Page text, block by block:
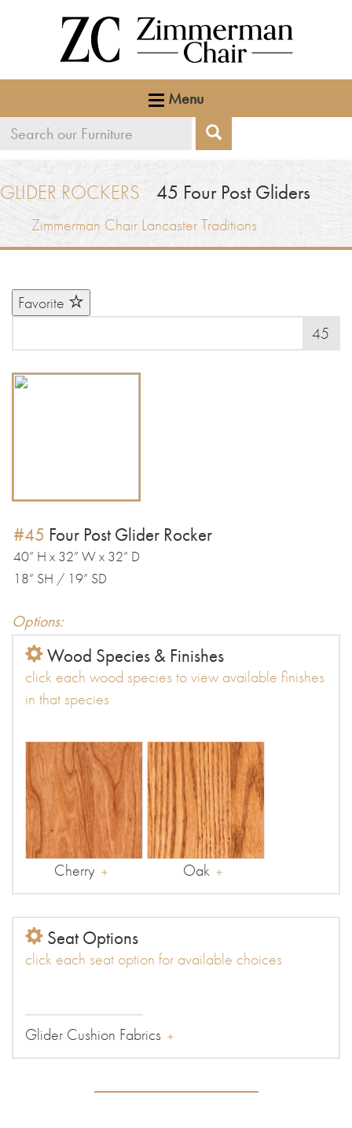
Menu
Search
Search
GLIDER ROCKERS 45 Four Post Gliders
Zimmerman Chair Lancaster Traditions
Favorite
45
#45 Four Post Glider Rocker
40” H x 32” W x 32” D
18” SH / 19” SD
Options:
Wood Species & Finishes
click each wood species to view available finishes
in that species
Cherry Oak
Seat Options
click each seat option for available choices
Glider Cushion Fabrics